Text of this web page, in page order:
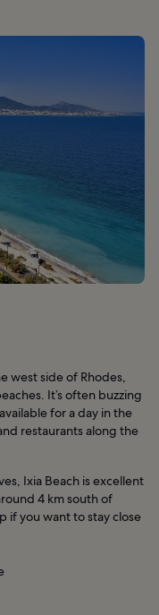
west side of Rhodes,
It’s often buzzing
for a day in the
restaurants along the
Ixia Beach is excellent
4 km south of
if you want to stay close